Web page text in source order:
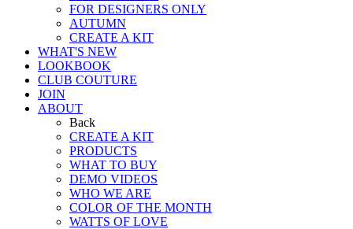
FOR DESIGNERS ONLY
AUTUMN
CREATE A KIT
WHAT'S NEW
LOOKBOOK
CLUB COUTURE
JOIN
ABOUT
Back
CREATE A KIT
PRODUCTS
WHAT TO BUY
DEMO VIDEOS
WHO WE ARE
COLOR OF THE MONTH
WATTS OF LOVE